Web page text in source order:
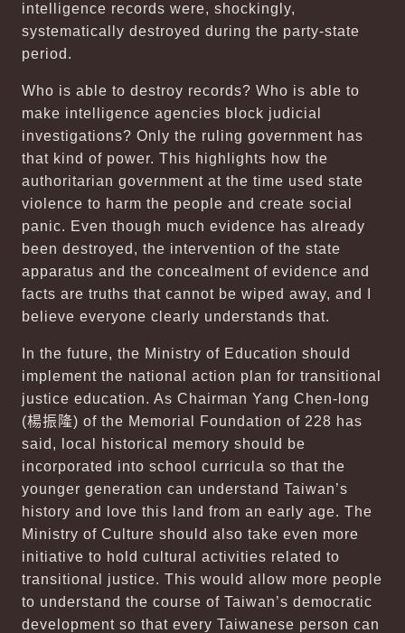
intelligence records were, shockingly,
systematically destroyed during the party-state
period.
Who is able to destroy records? Who is able to
make intelligence agencies block judicial
investigations? Only the ruling government has
that kind of power. This highlights how the
authoritarian government at the time used state
violence to harm the people and create social
panic. Even though much evidence has already
been destroyed, the intervention of the state
apparatus and the concealment of evidence and
facts are truths that cannot be wiped away, and I
believe everyone clearly understands that.
In the future, the Ministry of Education should
implement the national action plan for transitional
justice education. As Chairman Yang Chen-long
(楊振隆) of the Memorial Foundation of 228 has
said, local historical memory should be
incorporated into school curricula so that the
younger generation can understand Taiwan’s
history and love this land from an early age. The
Ministry of Culture should also take even more
initiative to hold cultural activities related to
transitional justice. This would allow more people
to understand the course of Taiwan’s democratic
development so that every Taiwanese person can